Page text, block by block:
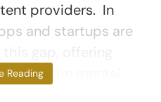
providers. In
and startups are
meet the mental
Reading